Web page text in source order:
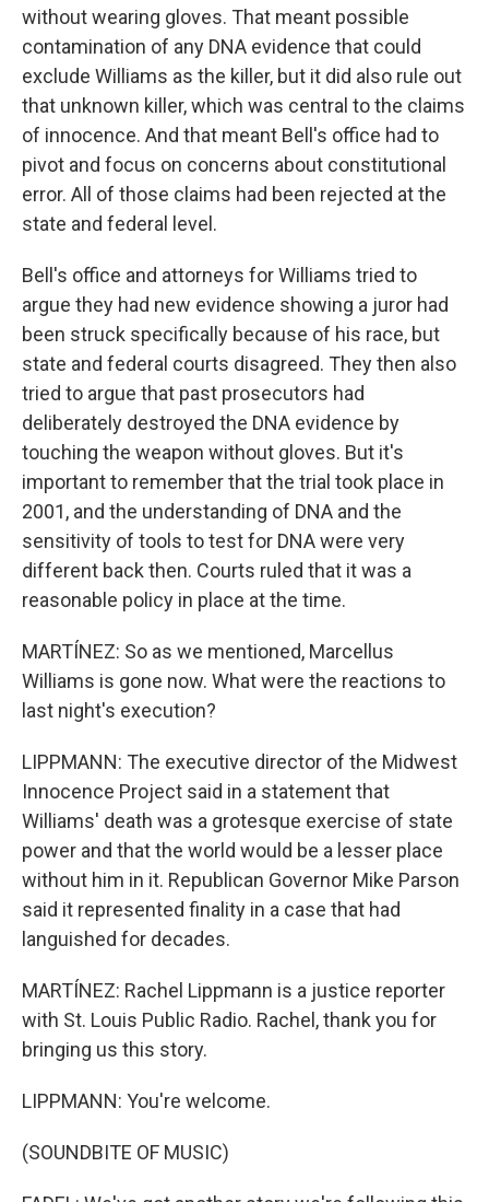
without wearing gloves. That meant possible
contamination of any DNA evidence that could
exclude Williams as the killer, but it did also rule out
that unknown killer, which was central to the claims
of innocence. And that meant Bell's office had to
pivot and focus on concerns about constitutional
error. All of those claims had been rejected at the
state and federal level.
Bell's office and attorneys for Williams tried to
argue they had new evidence showing a juror had
been struck specifically because of his race, but
state and federal courts disagreed. They then also
tried to argue that past prosecutors had
deliberately destroyed the DNA evidence by
touching the weapon without gloves. But it's
important to remember that the trial took place in
2001, and the understanding of DNA and the
sensitivity of tools to test for DNA were very
different back then. Courts ruled that it was a
reasonable policy in place at the time.
MARTÍNEZ: So as we mentioned, Marcellus
Williams is gone now. What were the reactions to
last night's execution?
LIPPMANN: The executive director of the Midwest
Innocence Project said in a statement that
Williams' death was a grotesque exercise of state
power and that the world would be a lesser place
without him in it. Republican Governor Mike Parson
said it represented finality in a case that had
languished for decades.
MARTÍNEZ: Rachel Lippmann is a justice reporter
with St. Louis Public Radio. Rachel, thank you for
bringing us this story.
LIPPMANN: You're welcome.
(SOUNDBITE OF MUSIC)